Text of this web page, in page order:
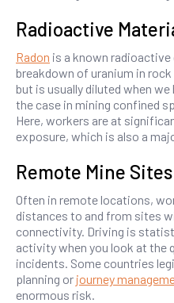
Radioactive
Radon is a known
breakdown of uranium in
but is usually diluted when
the case in mining confined
Here, workers are at
exposure, which is also a
Remote Mine Sites
Often in remote locations,
distances to and from sites
connectivity. Driving is
activity when you look at the
incidents. Some countries
planning or journey
enormous risk.